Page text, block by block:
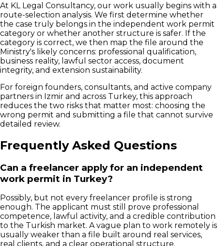
At KL Legal Consultancy, our work usually begins with a
route-selection analysis. We first determine whether
the case truly belongs in the independent work permit
category or whether another structure is safer. If the
category is correct, we then map the file around the
Ministry's likely concerns: professional qualification,
business reality, lawful sector access, document
integrity, and extension sustainability.
For foreign founders, consultants, and active company
partners in Izmir and across Turkey, this approach
reduces the two risks that matter most: choosing the
wrong permit and submitting a file that cannot survive
detailed review.
Frequently Asked Questions
Can a freelancer apply for an independent
work permit in Turkey?
Possibly, but not every freelancer profile is strong
enough. The applicant must still prove professional
competence, lawful activity, and a credible contribution
to the Turkish market. A vague plan to work remotely is
usually weaker than a file built around real services,
real clients, and a clear operational structure.